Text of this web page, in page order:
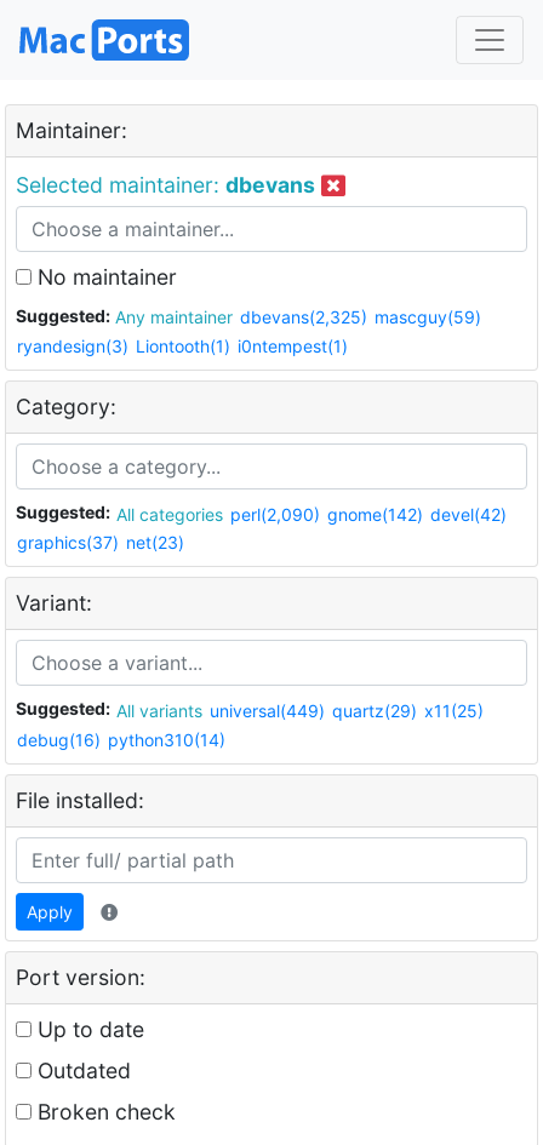
Maintainer:
Selected maintainer: dbevans
No maintainer
Suggested: Any maintainer dbevans(2,325) mascguy(59)
ryandesign(3) Liontooth(1) i0ntempest(1)
Category:
Suggested: All categories perl(2,090) gnome(142) devel(42)
graphics(37) net(23)
Variant:
Suggested: All variants universal(449) quartz(29) x11(25)
debug(16) python310(14)
File installed:
Apply
Port version:
Up to date
Outdated
Broken check